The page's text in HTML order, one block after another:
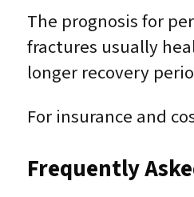
The prognosis for
fractures usually
longer recovery
For insurance and
Frequently